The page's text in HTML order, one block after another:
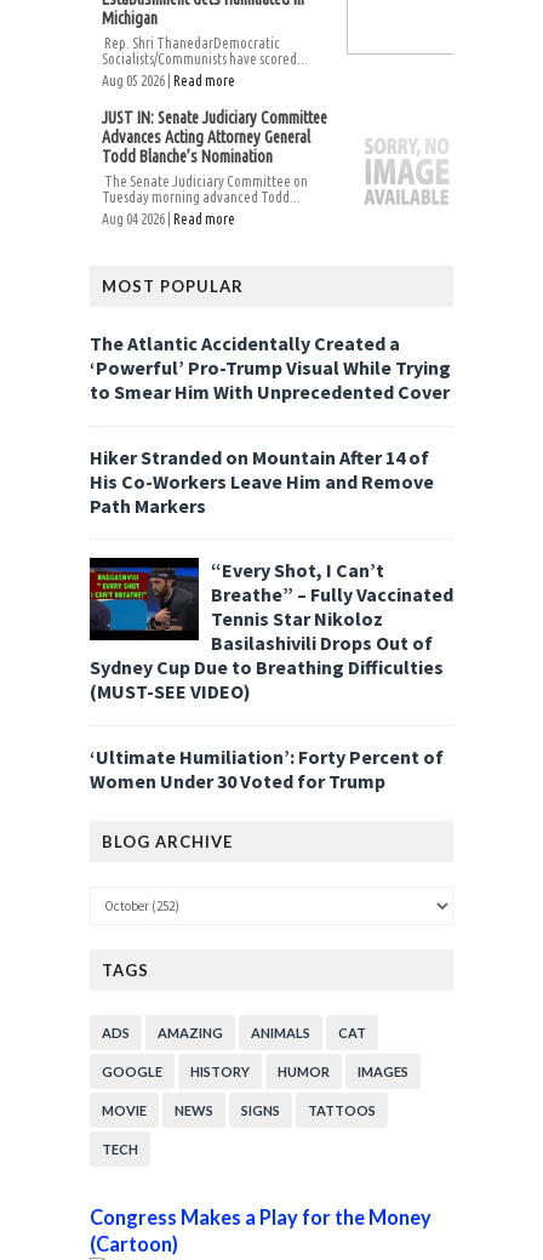
Michigan
Rep. Shri ThanedarDemocratic
Socialists/Communists have scored...
Aug 05 2026 | Read more
JUST IN: Senate Judiciary Committee
Advances Acting Attorney General
Todd Blanche’s Nomination
The Senate Judiciary Committee on
Tuesday morning advanced Todd...
Aug 04 2026 | Read more
MOST POPULAR
The Atlantic Accidentally Created a
‘Powerful’ Pro-Trump Visual While Trying
to Smear Him With Unprecedented Cover
Hiker Stranded on Mountain After 14 of
His Co-Workers Leave Him and Remove
Path Markers
“Every Shot, I Can’t
Breathe” – Fully Vaccinated
Tennis Star Nikoloz
Basilashivili Drops Out of
Sydney Cup Due to Breathing Difficulties
(MUST-SEE VIDEO)
‘Ultimate Humiliation’: Forty Percent of
Women Under 30 Voted for Trump
BLOG ARCHIVE
TAGS
ADS AMAZING ANIMALS CAT
GOOGLE HISTORY HUMOR IMAGES
MOVIE NEWS SIGNS TATTOOS
TECH
Congress Makes a Play for the Money
(Cartoon)